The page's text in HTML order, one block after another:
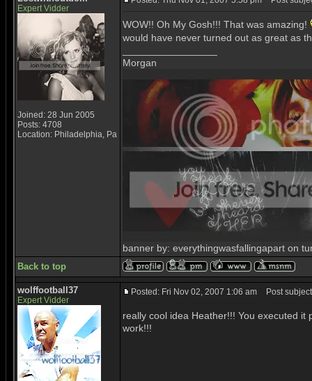
Expert Vidder
Joined: 28 Jun 2005
Posts: 4708
Location: Philadelphia, Pa
WOW!! Oh My Gosh!!! That was amazing!
would have never turned out as great as
Morgan
banner by: everythingwasfallingapart on
Back to top
wolffootball37
Expert Vidder
Posted: Fri Nov 02, 2007 1:06 am Post
really cool idea Heather!!! You executed
work!!!